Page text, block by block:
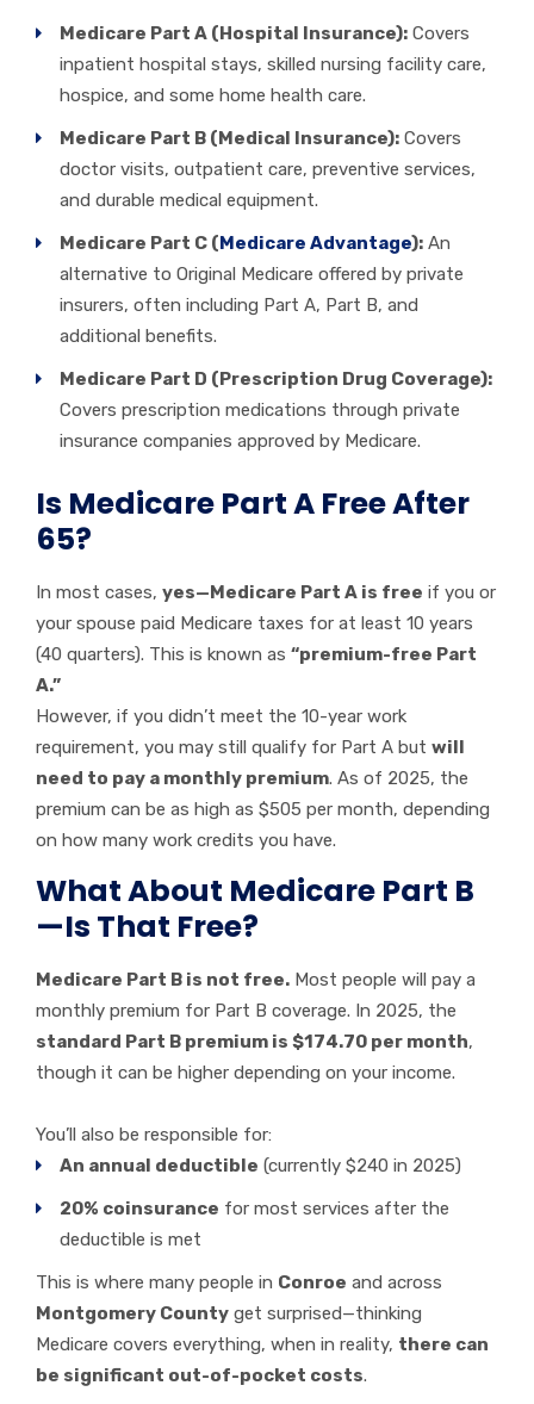
Medicare Part A (Hospital Insurance): Covers
inpatient hospital stays, skilled nursing facility care,
hospice, and some home health care.
Medicare Part B (Medical Insurance): Covers
doctor visits, outpatient care, preventive services,
and durable medical equipment.
Medicare Part C (Medicare Advantage): An
alternative to Original Medicare offered by private
insurers, often including Part A, Part B, and
additional benefits.
Medicare Part D (Prescription Drug Coverage):
Covers prescription medications through private
insurance companies approved by Medicare.
Is Medicare Part A Free After
65?
In most cases, yes—Medicare Part A is free if you or
your spouse paid Medicare taxes for at least 10 years
(40 quarters). This is known as “premium-free Part
A.”
However, if you didn’t meet the 10-year work
requirement, you may still qualify for Part A but will
need to pay a monthly premium. As of 2025, the
premium can be as high as $505 per month, depending
on how many work credits you have.
What About Medicare Part B
—Is That Free?
Medicare Part B is not free. Most people will pay a
monthly premium for Part B coverage. In 2025, the
standard Part B premium is $174.70 per month,
though it can be higher depending on your income.
You’ll also be responsible for:
An annual deductible (currently $240 in 2025)
20% coinsurance for most services after the
deductible is met
This is where many people in Conroe and across
Montgomery County get surprised—thinking
Medicare covers everything, when in reality, there can
be significant out-of-pocket costs.